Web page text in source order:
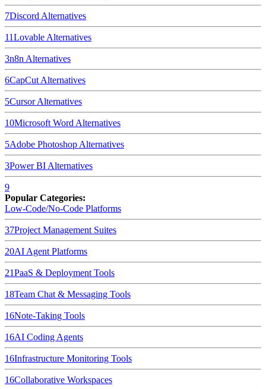
7Discord Alternatives
11Lovable Alternatives
3n8n Alternatives
6CapCut Alternatives
5CursorAlternatives
10Microsoft Word Alternatives
5Adobe Photoshop Alternatives
3Power BI Alternatives
9
Popular Categories:
Low-Code/No-Code Platforms
37Project Management Suites
20AI Agent Platforms
21PaaS & Deployment Tools
18Team Chat & Messaging Tools
16Note-Taking Tools
16AI Coding Agents
16Infrastructure Monitoring Tools
16Collaborative Workspaces